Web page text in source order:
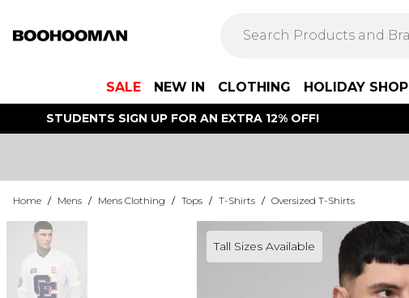
SALE NEW IN CLOTHING HOLIDAY SHOP
STUDENTS SIGN UP FOR AN EXTRA 12% OFF!
Home / Mens / Mens Clothing / Tops / T-Shirts / Oversized T-Shirts
Tall Sizes Available